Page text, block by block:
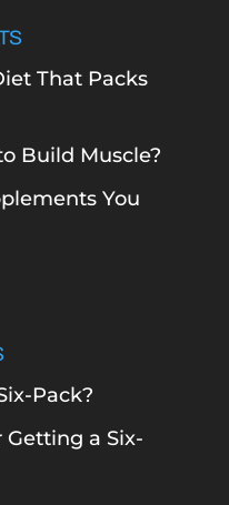
That Packs
Build Muscle?
You
Pack?
Getting a Six-